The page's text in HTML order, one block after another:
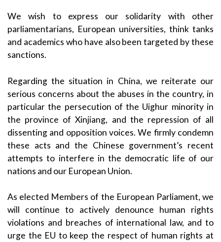
We wish to express our solidarity with other
parliamentarians, European universities, think tanks
and academics who have also been targeted by these
sanctions.
Regarding the situation in China, we reiterate our
serious concerns about the abuses in the country, in
particular the persecution of the Uighur minority in
the province of Xinjiang, and the repression of all
dissenting and opposition voices. We firmly condemn
these acts and the Chinese government’s recent
attempts to interfere in the democratic life of our
nations and our European Union.
As elected Members of the European Parliament, we
will continue to actively denounce human rights
violations and breaches of international law, and to
urge the EU to keep the respect of human rights at